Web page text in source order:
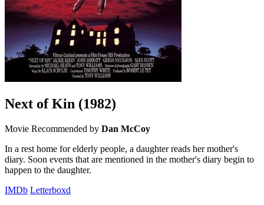
Next of Kin (1982)
Movie Recommended by Dan McCoy
In a rest home for elderly people, a daughter reads her mother's
diary. Soon events that are mentioned in the mother's diary begin to
happen to the daughter.
IMDb Letterboxd